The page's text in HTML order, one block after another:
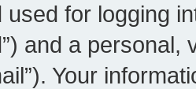
used for logging
and a personal,
Your